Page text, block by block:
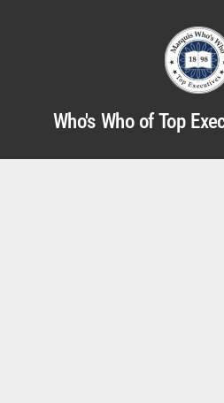
Who's Who of Top